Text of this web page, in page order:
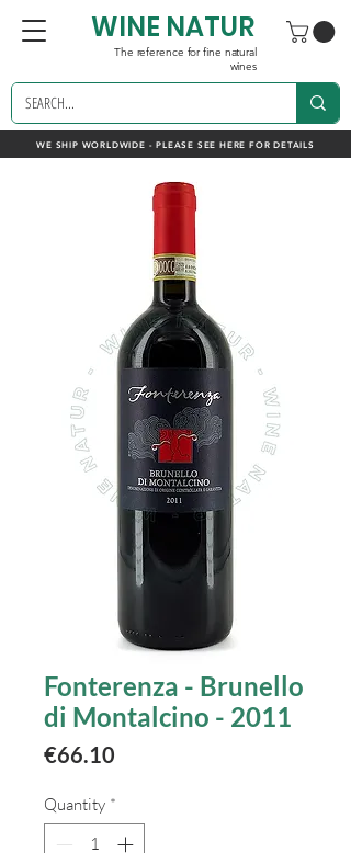
WE SHIP WORLDWIDE - PLEASE SEE HERE FOR DETAILS
WINE NATUR
The reference for fine natural
wines
Fonterenza - Brunello
di Montalcino - 2011
€66.10
Quantity *